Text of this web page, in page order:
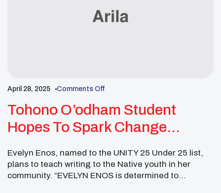
April 28, 2025 Comments Off
Tohono O’odham Student
Hopes To Spark Change
Evelyn Enos, named to the UNITY 25 Under 25 list,
plans to teach writing to the Native youth in her
community. “EVELYN ENOS is determined to